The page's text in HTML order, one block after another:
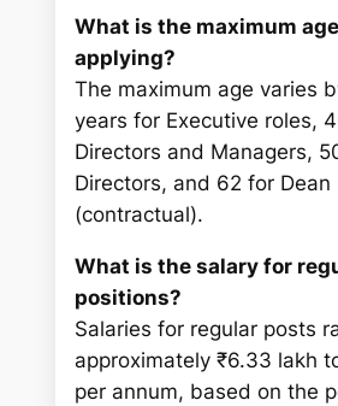
What is the maximum
applying?
The maximum age varies
years for Executive roles,
Directors and Managers,
Directors, and 62 for Dean
(contractual).
What is the salary for
positions?
Salaries for regular posts
approximately ₹6.33 lakh
per annum, based on the